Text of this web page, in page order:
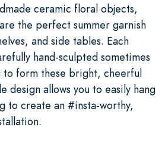
ceramic floral objects,
the perfect summer garnish
and side tables. Each
hand-sculpted sometimes
to form these bright, cheerful
design allows you to easily hang
to create an #insta-worthy,